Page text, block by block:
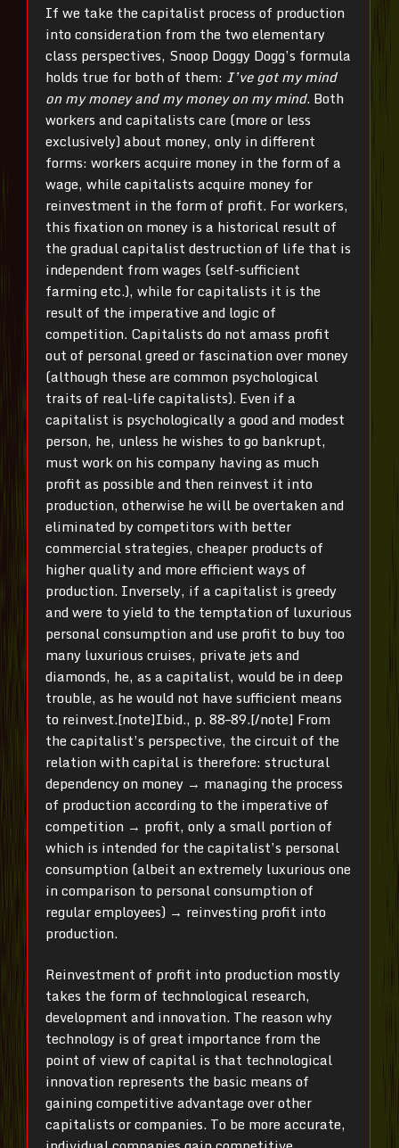
If we take the capitalist process of production
into consideration from the two elementary
class perspectives, Snoop Doggy Dogg’s formula
holds true for both of them: I’ve got my mind
on my money and my money on my mind. Both
workers and capitalists care (more or less
exclusively) about money, only in different
forms: workers acquire money in the form of a
wage, while capitalists acquire money for
reinvestment in the form of profit. For workers,
this fixation on money is a historical result of
the gradual capitalist destruction of life that is
independent from wages (self-sufficient
farming etc.), while for capitalists it is the
result of the imperative and logic of
competition. Capitalists do not amass profit
out of personal greed or fascination over money
(although these are common psychological
traits of real-life capitalists). Even if a
capitalist is psychologically a good and modest
person, he, unless he wishes to go bankrupt,
must work on his company having as much
profit as possible and then reinvest it into
production, otherwise he will be overtaken and
eliminated by competitors with better
commercial strategies, cheaper products of
higher quality and more efficient ways of
production. Inversely, if a capitalist is greedy
and were to yield to the temptation of luxurious
personal consumption and use profit to buy too
many luxurious cruises, private jets and
diamonds, he, as a capitalist, would be in deep
trouble, as he would not have sufficient means
to reinvest.[note]Ibid., p. 88–89.[/note] From
the capitalist’s perspective, the circuit of the
relation with capital is therefore: structural
dependency on money → managing the process
of production according to the imperative of
competition → profit, only a small portion of
which is intended for the capitalist’s personal
consumption (albeit an extremely luxurious one
in comparison to personal consumption of
regular employees) → reinvesting profit into
production.
Reinvestment of profit into production mostly
takes the form of technological research,
development and innovation. The reason why
technology is of great importance from the
point of view of capital is that technological
innovation represents the basic means of
gaining competitive advantage over other
capitalists or companies. To be more accurate,